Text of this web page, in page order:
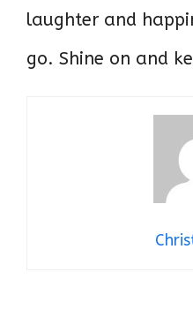
laughter and
go. Shine on and